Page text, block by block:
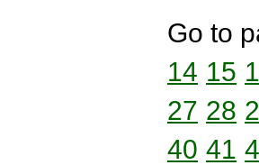
Go to
14 15
27 28
40 41